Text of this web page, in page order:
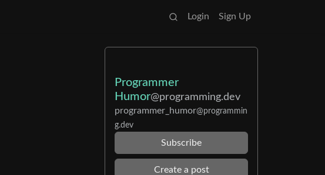
Login Sign Up
Programmer
Humor@programming.dev
programmer_humor@programmin
g.dev
Subscribe
Create a post